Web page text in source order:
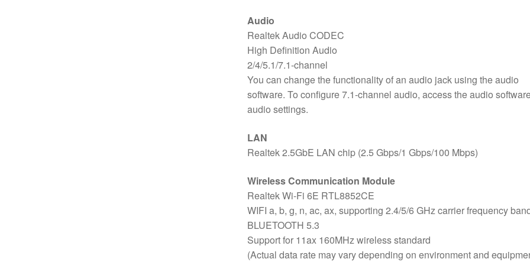
Audio
Realtek Audio CODEC
High Definition Audio
2/4/5.1/7.1-channel
You can change the functionality of an audio jack using the audio
software. To configure 7.1-channel audio, access the audio
audio settings.
LAN
Realtek 2.5GbE LAN chip (2.5 Gbps/1 Gbps/100 Mbps)
Wireless Communication Module
Realtek Wi-Fi 6E RTL8852CE
WIFI a, b, g, n, ac, ax, supporting 2.4/5/6 GHz carrier frequency
BLUETOOTH 5.3
Support for 11ax 160MHz wireless standard
(Actual data rate may vary depending on environment and